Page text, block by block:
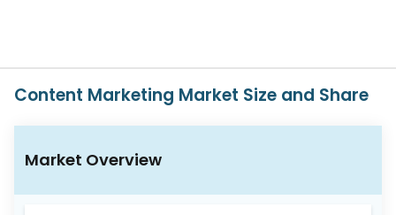
Content Marketing Market Size and Share
Market Overview
765-
2493